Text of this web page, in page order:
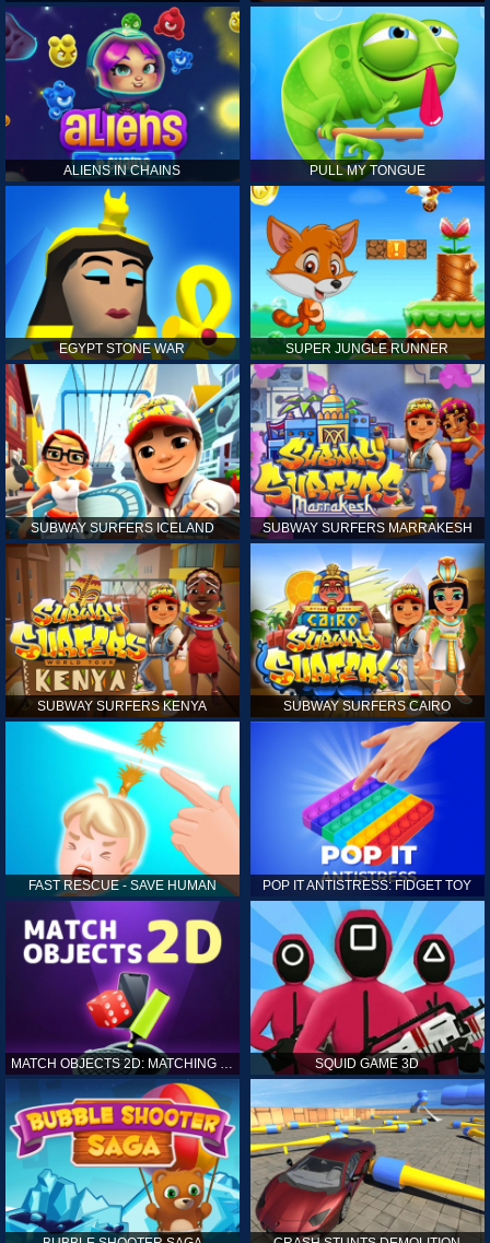
ALIENS IN CHAINS PULL MY TONGUE
EGYPT STONE WAR SUPER JUNGLE RUNNER
SUBWAY SURFERS ICELAND SUBWAY SURFERS MARRAKESH
SUBWAY SURFERS KENYA SUBWAY SURFERS CAIRO
FAST RESCUE - SAVE HUMAN POP IT ANTISTRESS: FIDGET TOY
MATCH OBJECTS 2D: MATCHING GAME SQUID GAME 3D